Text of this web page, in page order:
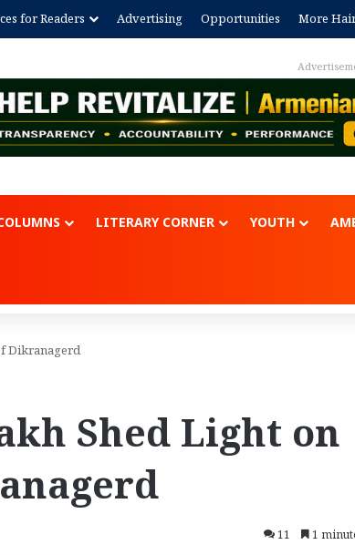
for Readers Advertising Opportunities More
LITERARY CORNER YOUTH
Dikranagerd
Shed Light on
11 1